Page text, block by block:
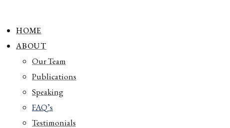
HOME
ABOUT
Our Team
Publications
Speaking
FAQ’s
Testimonials